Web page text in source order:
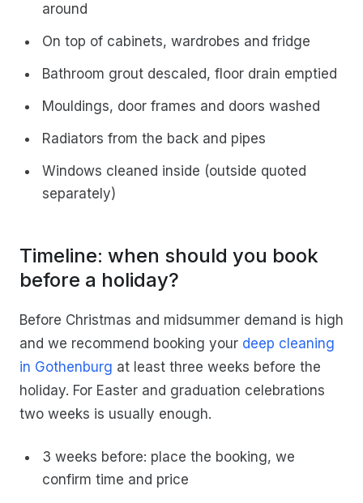
around
On top of cabinets, wardrobes and fridge
Bathroom grout descaled, floor drain emptied
Mouldings, door frames and doors washed
Radiators from the back and pipes
Windows cleaned inside (outside quoted
separately)
Timeline: when should you book
before a holiday?
Before Christmas and midsummer demand is high
and we recommend booking your deep cleaning
in Gothenburg at least three weeks before the
holiday. For Easter and graduation celebrations
two weeks is usually enough.
3 weeks before: place the booking, we
confirm time and price